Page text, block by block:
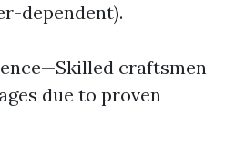
dependent).
craftsmen
due to proven